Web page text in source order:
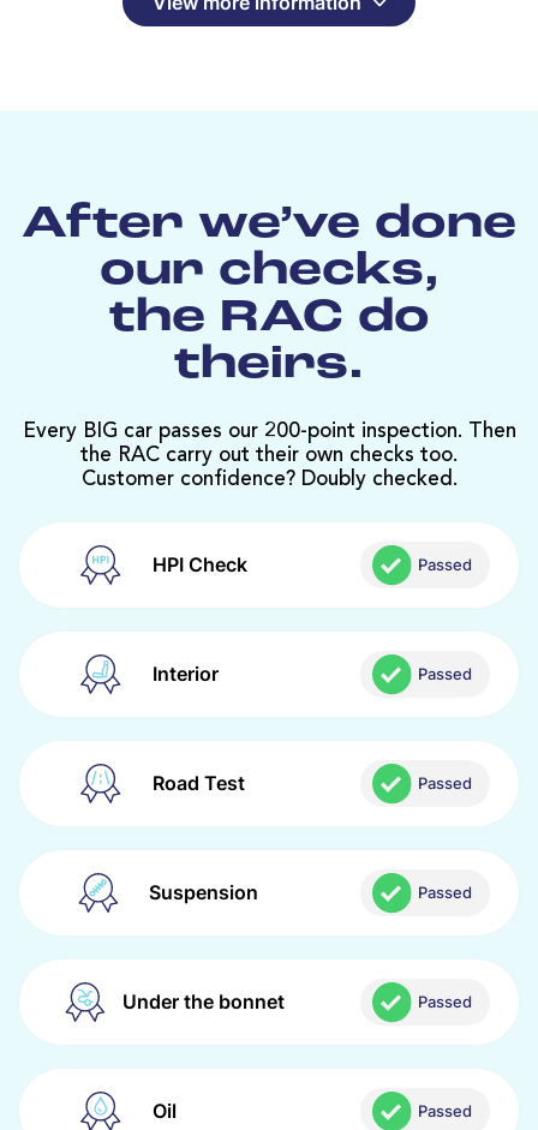
After we’ve done
our checks,
the RAC do
theirs.
Every BIG car passes our 200-point inspection. Then
the RAC carry out their own checks too.
Customer confidence? Doubly checked.
HPI Check Passed
Interior Passed
Road Test Passed
Suspension Passed
Under the bonnet Passed
Oil Passed